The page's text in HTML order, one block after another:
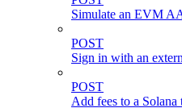
Simulate an EVM
POST
Sign in with an
POST
Add fees to a Solana